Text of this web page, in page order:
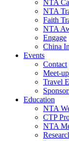
NTA
NTA
Faith
NTA
Engage
China
Events
Contact
Meet-
Travel
Education
NTA
CTP
NTA